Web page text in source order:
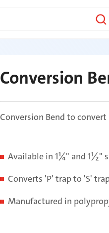
Conversion
Conversion Bend to
Available in 1¼" and 1½"
Converts 'P' trap to 'S'
Manufactured in